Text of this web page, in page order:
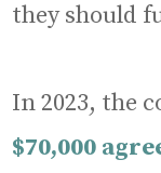
they should
In 2023, the
$70,000